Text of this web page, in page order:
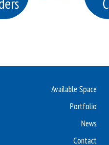
Available Space
Portfolio
News
Contact